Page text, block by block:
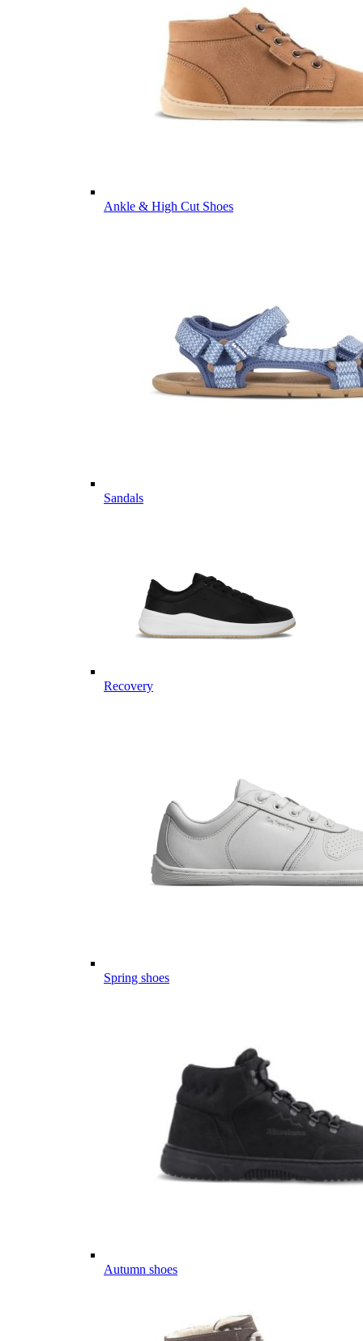
Ankle & High Cut Shoes
Sandals
Recovery
Spring shoes
Autumn shoes